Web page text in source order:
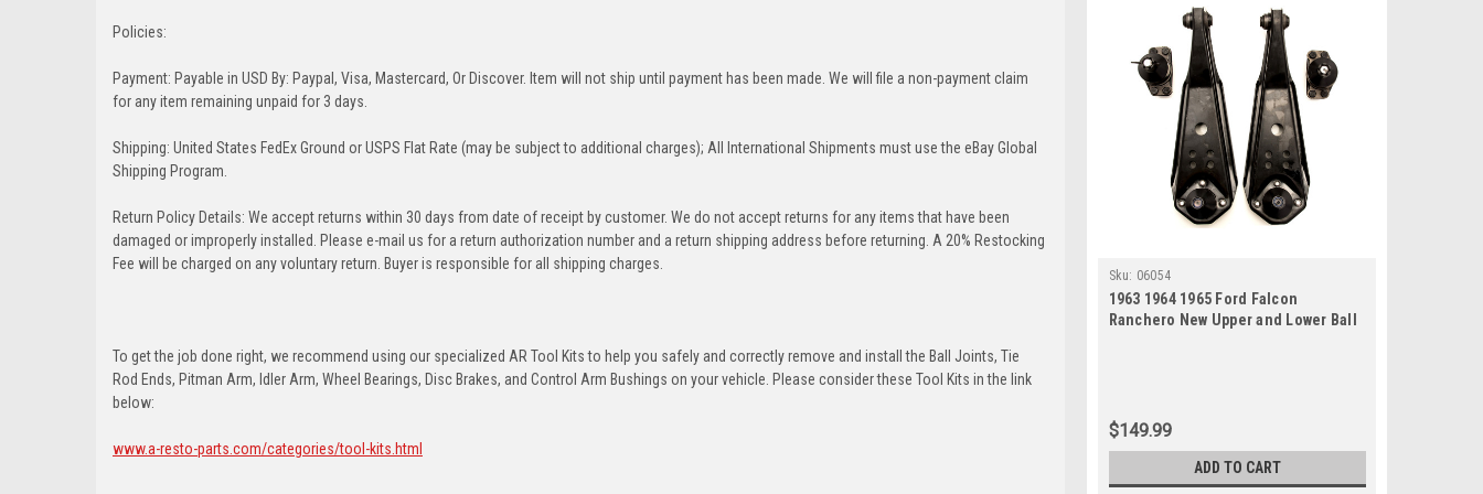
Policies:
Payment: Payable in USD By: Paypal, Visa, Mastercard, Or Discover. Item will not ship until payment has been made. We will file a non-payment claim
for any item remaining unpaid for 3 days.
Shipping: United States FedEx Ground or USPS Flat Rate (may be subject to additional charges); All International Shipments must use the eBay Global
Shipping Program.
Return Policy Details: We accept returns within 30 days from date of receipt by customer. We do not accept returns for any items that have been
damaged or improperly installed. Please e-mail us for a return authorization number and a return shipping address before returning. A 20% Restocking
Fee will be charged on any voluntary return. Buyer is responsible for all shipping charges.
To get the job done right, we recommend using our specialized AR Tool Kits to help you safely and correctly remove and install the Ball Joints, Tie
Rod Ends, Pitman Arm, Idler Arm, Wheel Bearings, Disc Brakes, and Control Arm Bushings on your vehicle. Please consider these Tool Kits in the link
below:
www.a-resto-parts.com/categories/tool-kits.html
Sku: 06054
1963 1964 1965 Ford Falcon
Ranchero New Upper and Lower Ball
$149.99
ADD TO CART